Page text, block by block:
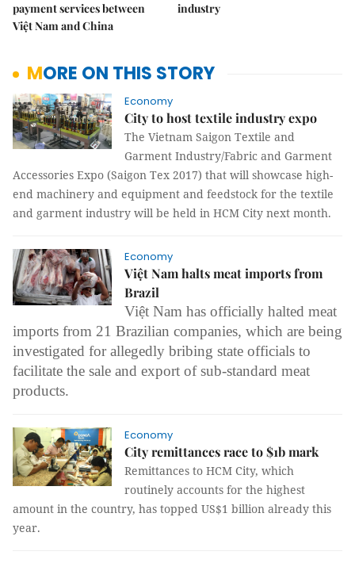
payment services between
Việt Nam and China
industry
MORE ON THIS STORY
Economy
City to host textile industry expo
The Vietnam Saigon Textile and
Garment Industry/Fabric and Garment
Accessories Expo (Saigon Tex 2017) that will showcase high-
end machinery and equipment and feedstock for the textile
and garment industry will be held in HCM City next month.
Economy
Việt Nam halts meat imports from
Brazil
Việt Nam has officially halted meat
imports from 21 Brazilian companies, which are being
investigated for allegedly bribing state officials to
facilitate the sale and export of sub-standard meat
products.
Economy
City remittances race to $1b mark
Remittances to HCM City, which
routinely accounts for the highest
amount in the country, has topped US$1 billion already this
year.